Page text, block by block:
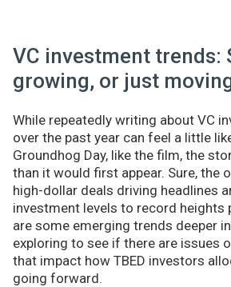
VC investment trends:
growing, or just
While repeatedly writing about VC
over the past year can feel a little
Groundhog Day, like the film, the
than it would first appear. Sure, the
high-dollar deals driving headlines
investment levels to record heights
are some emerging trends deeper
exploring to see if there are issues
that impact how TBED investors
going forward.